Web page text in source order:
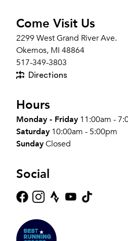
Come Visit Us
2299 West Grand River Ave.
Okemos, MI 48864
517-349-3803
Directions
Hours
Monday - Friday 11:00am -
Saturday 10:00am - 5:00pm
SundayClosed
Social